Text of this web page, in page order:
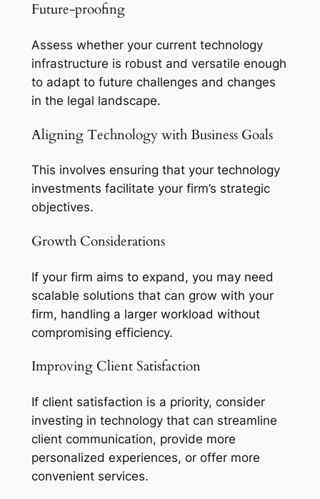
Future-proofing
Assess whether your current technology
infrastructure is robust and versatile enough
to adapt to future challenges and changes
in the legal landscape.
Aligning Technology with Business Goals
This involves ensuring that your technology
investments facilitate your firm’s strategic
objectives.
Growth Considerations
If your firm aims to expand, you may need
scalable solutions that can grow with your
firm, handling a larger workload without
compromising efficiency.
Improving Client Satisfaction
If client satisfaction is a priority, consider
investing in technology that can streamline
client communication, provide more
personalized experiences, or offer more
convenient services.